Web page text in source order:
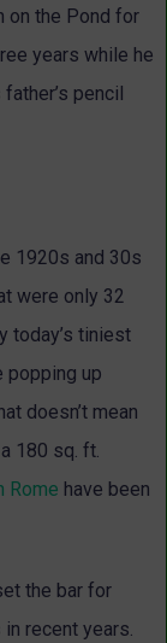
on the Pond for
years while he
pencil
1920s and 30s
were only 32
today’s tiniest
popping up
doesn’t mean
180 sq. ft.
Rome have been
the bar for
recent years.